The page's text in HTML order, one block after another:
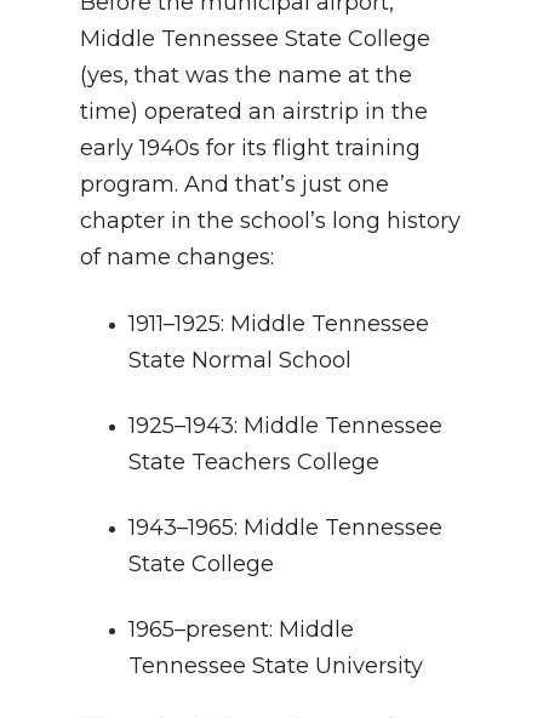
Middle Tennessee State College
(yes, that was the name at the
time) operated an airstrip in the
early 1940s for its flight training
program. And that’s just one
chapter in the school’s long history
of name changes:
1911–1925: Middle Tennessee
State Normal School
1925–1943: Middle Tennessee
State Teachers College
1943–1965: Middle Tennessee
State College
1965–present: Middle
Tennessee State University